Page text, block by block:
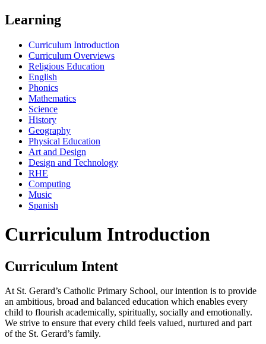
Learning
Curriculum Introduction
Curriculum Overviews
Religious Education
English
Phonics
Mathematics
Science
History
Geography
Physical Education
Art and Design
Design and Technology
RHE
Computing
Music
Spanish
Curriculum Introduction
Curriculum Intent
At St. Gerard’s Catholic Primary School, our intention is to provide
an ambitious, broad and balanced education which enables every
child to flourish academically, spiritually, socially and emotionally.
We strive to ensure that every child feels valued, nurtured and part
of the St. Gerard’s family.